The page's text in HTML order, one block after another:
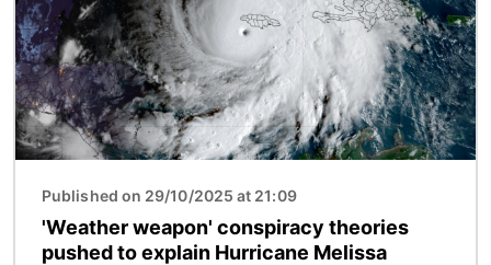
Published on 29/10/2025 at 21:09
'Weather weapon' conspiracy theories
pushed to explain Hurricane Melissa